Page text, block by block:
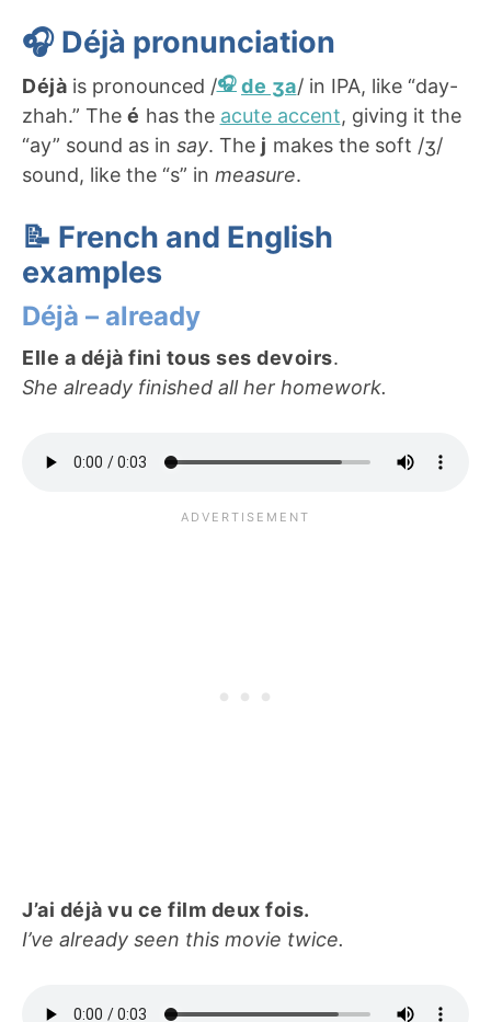
🎧 Déjà pronunciation
Déjà is pronounced / de ʒa/ in IPA, like “day-
zhah.” The é has the acute accent, giving it the
“ay” sound as in say. The j makes the soft /ʒ/
sound, like the “s” in measure.
📝 French and English
examples
Déjà – already
Elle a déjà fini tous ses devoirs.
She already finished all her homework.
J’ai déjà vu ce film deux fois.
I’ve already seen this movie twice.